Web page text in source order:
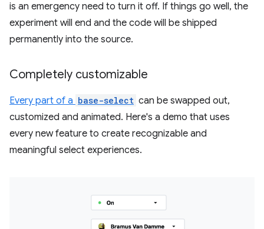
is an emergency need to turn it off. If things go well, the
experiment will end and the code will be shipped
permanently into the source.
Completely customizable
Every part of a base-select can be swapped out,
customized and animated. Here's a demo that uses
every new feature to create recognizable and
meaningful select experiences.